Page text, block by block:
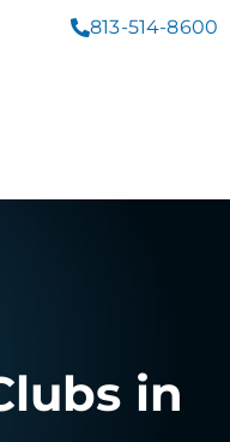
813-514-8600
in